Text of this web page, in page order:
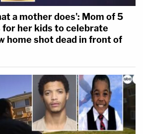
a mother does': Mom of 5
for her kids to celebrate
home shot dead in front of